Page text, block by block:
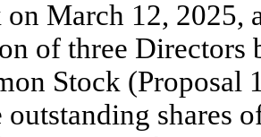
on March 12, 2025,
of three Directors
Stock (Proposal
outstanding shares